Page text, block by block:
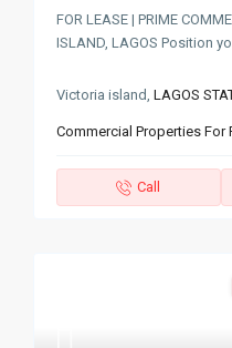
FOR LEASE | PRIME
ISLAND, LAGOS Position
Victoria island,LAGOS
Commercial Properties For
Call